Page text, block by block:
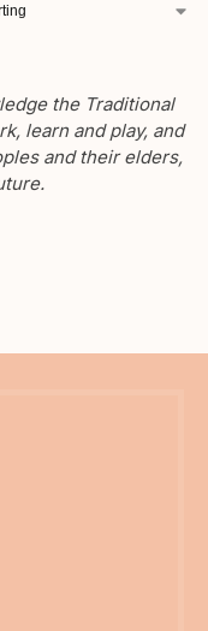
the Traditional
learn and play, and
and their elders,